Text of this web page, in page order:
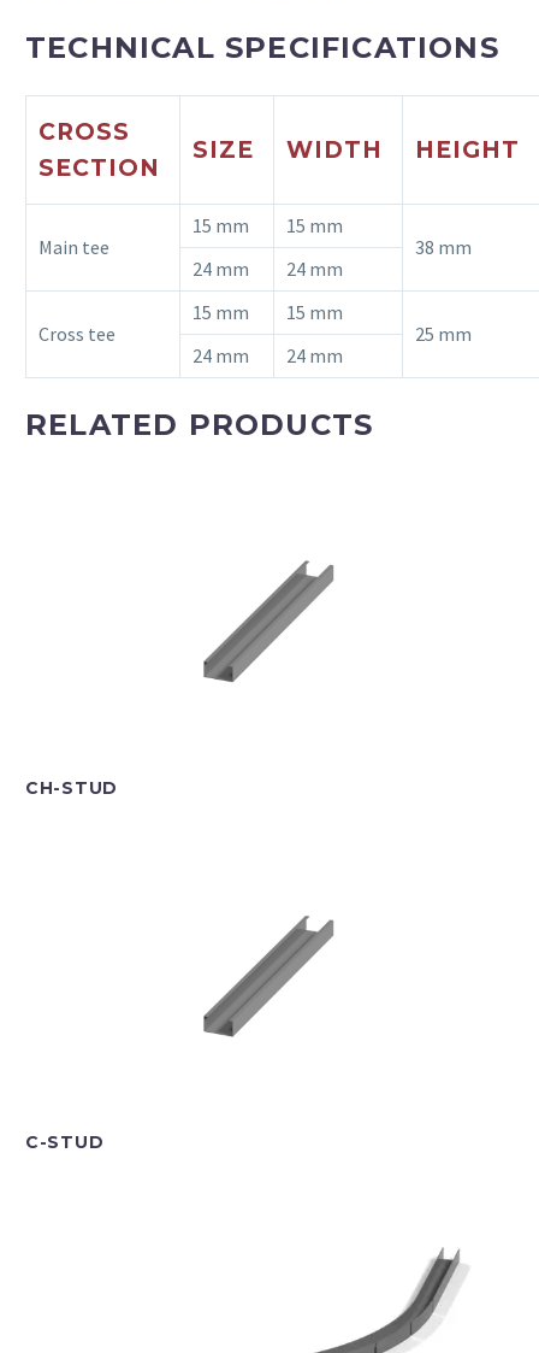
TECHNICAL SPECIFICATIONS
CROSS
SECTION
SIZE WIDTH HEIGHT
Main tee
15 mm
15 mm
38 mm
24 mm
24 mm
Cross tee
15 mm
15 mm
25 mm
24 mm
24 mm
RELATED PRODUCTS
CH-STUD
C-STUD